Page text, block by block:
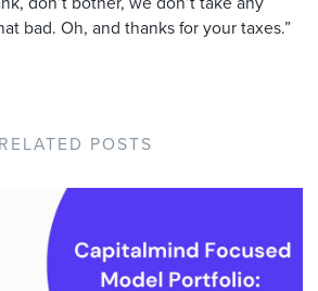
bad. Oh, and thanks for your taxes.”
RELATED POSTS